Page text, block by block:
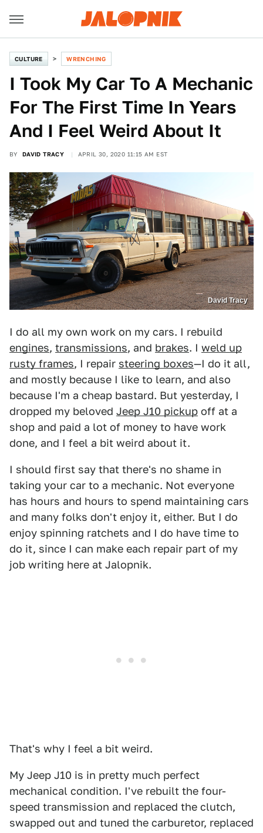
CULTURE WRENCHING
I Took My Car To A Mechanic
For The First Time In Years
And I Feel Weird About It
BY DAVID TRACY APRIL 30, 2020 11:15 AM EST
David Tracy
I do all my own work on my cars. I rebuild
engines, transmissions, and brakes. I weld up
rusty frames, I repair steering boxes—I do it all,
and mostly because I like to learn, and also
because I'm a cheap bastard. But yesterday, I
dropped my beloved Jeep J10 pickup off at a
shop and paid a lot of money to have work
done, and I feel a bit weird about it.
I should first say that there's no shame in
taking your car to a mechanic. Not everyone
has hours and hours to spend maintaining cars
and many folks don't enjoy it, either. But I do
enjoy spinning ratchets and I do have time to
do it, since I can make each repair part of my
job writing here at Jalopnik.
That's why I feel a bit weird.
My Jeep J10 is in pretty much perfect
mechanical condition. I've rebuilt the four-
speed transmission and replaced the clutch,
swapped out and tuned the carburetor, replaced